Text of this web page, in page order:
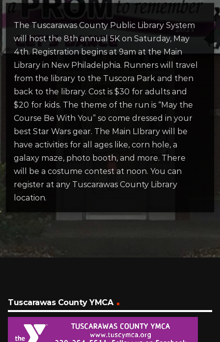
The Tuscarawas County Public Library System
will host the 8th annual 5K on Saturday, May
4th. Registration begins at 9am at the Main
Library in New Philadelphia. Runners will travel
from the library to the Tuscora Park and then
back to the library. Cost is $30 for adults and
$20 for kids. The theme of the run is “May the
Course Be With You” so come dressed in your
best Star Wars gear. The Main LIbrary will be
have activities for all ages like, corn hole, a
galaxy maze, photo booth, and more. There
will be a costume contest at noon. You can
register at any Tuscarawas County Library
location.
Tuscarawas County YMCA